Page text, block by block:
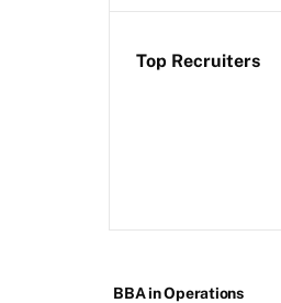
Top Recruiters
BBA in Operations